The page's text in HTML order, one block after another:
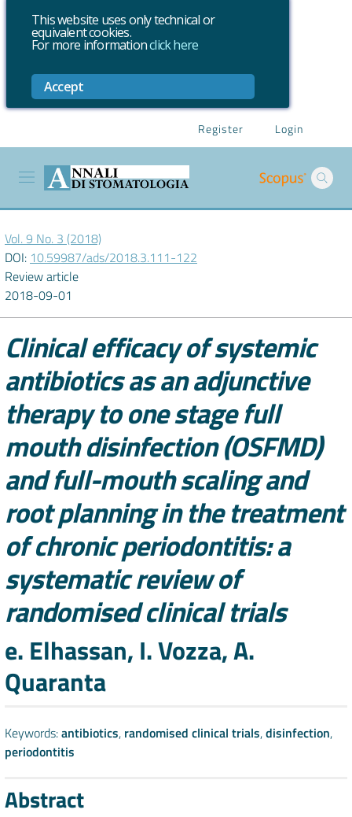
This website uses only technical or
equivalent cookies.
For more informationclick here
Accept
Register Login
Vol. 9 No. 3 (2018)
DOI: 10.59987/ads/2018.3.111-122
Review article
2018-09-01
Clinical efficacy of systemic
antibiotics as an adjunctive
therapy to one stage full
mouth disinfection (OSFMD)
and full-mouth scaling and
root planning in the treatment
of chronic periodontitis: a
systematic review of
randomised clinical trials
Authors
e. Elhassan, I. Vozza, A.
Quaranta
Keywords:antibiotics, randomised clinical trials,disinfection,
periodontitis
Abstract